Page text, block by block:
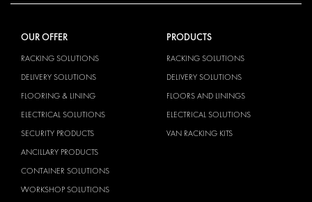
OUR OFFER
RACKING SOLUTIONS
DELIVERY SOLUTIONS
FLOORING & LINING
ELECTRICAL SOLUTIONS
SECURITY PRODUCTS
ANCILLARY PRODUCTS
CONTAINER SOLUTIONS
WORKSHOP SOLUTIONS
PRODUCTS
RACKING SOLUTIONS
DELIVERY SOLUTIONS
FLOORS AND LININGS
ELECTRICAL SOLUTIONS
VAN RACKING KITS